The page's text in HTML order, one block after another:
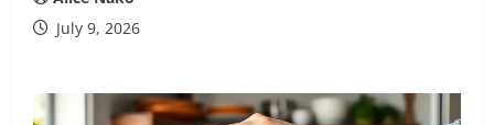
July 9, 2026